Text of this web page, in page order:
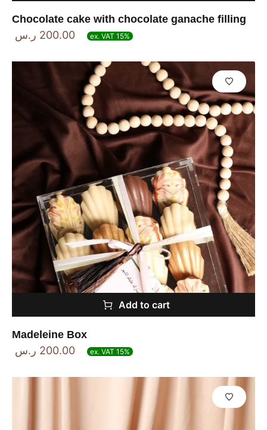
Chocolate cake with chocolate ganache filling
200.00 ر.س ex. VAT 15%
Add to cart
Madeleine Box
200.00 ر.س ex. VAT 15%